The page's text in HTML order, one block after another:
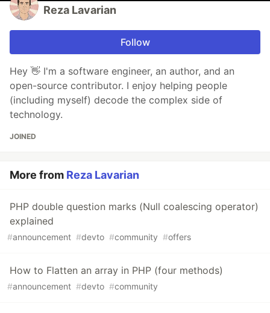
Reza Lavarian
Follow
Hey 👋 I'm a software engineer, an author, and an
open-source contributor. I enjoy helping people
(including myself) decode the complex side of
technology.
JOINED
More from Reza Lavarian
PHP double question marks (Null coalescing operator)
explained
#announcement #devto #community #offers
How to Flatten an array in PHP (four methods)
#announcement #devto #community